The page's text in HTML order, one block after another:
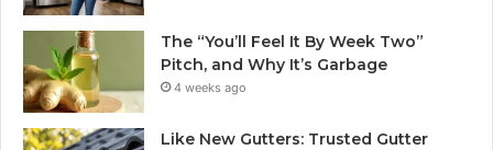
The “You’ll Feel It By Week Two”
Pitch, and Why It’s Garbage
4 weeks ago
Like New Gutters: Trusted Gutter